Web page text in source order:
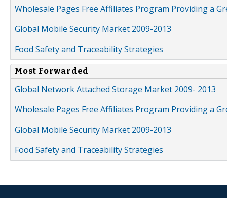
Wholesale Pages Free Affiliates Program Providing a
Global Mobile Security Market 2009-2013
Food Safety and Traceability Strategies
Most Forwarded
Global Network Attached Storage Market 2009- 2013
Wholesale Pages Free Affiliates Program Providing a
Global Mobile Security Market 2009-2013
Food Safety and Traceability Strategies